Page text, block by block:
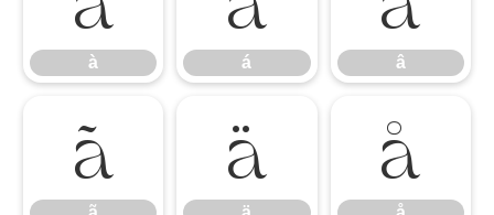
à á â
ã ä å